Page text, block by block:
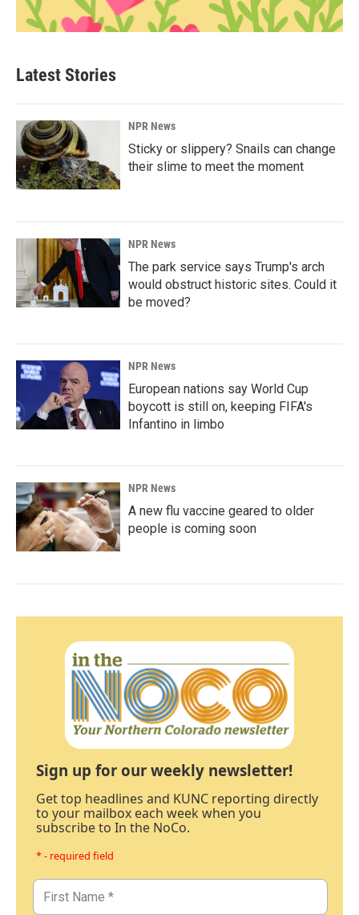
Latest Stories
NPR News
Sticky or slippery? Snails can change
their slime to meet the moment
NPR News
The park service says Trump's arch
would obstruct historic sites. Could it
be moved?
NPR News
European nations say World Cup
boycott is still on, keeping FIFA's
Infantino in limbo
NPR News
A new flu vaccine geared to older
people is coming soon
Sign up for our weekly newsletter!
Get top headlines and KUNC reporting directly
to your mailbox each week when you
subscribe to In the NoCo.
* - required field